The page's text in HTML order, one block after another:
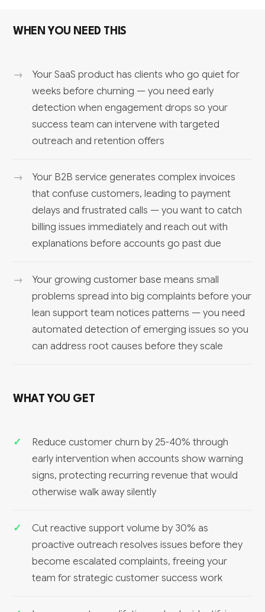
WHEN YOU NEED THIS
Your SaaS product has clients who go quiet for
weeks before churning — you need early
detection when engagement drops so your
success team can intervene with targeted
outreach and retention offers
Your B2B service generates complex invoices
that confuse customers, leading to payment
delays and frustrated calls — you want to catch
billing issues immediately and reach out with
explanations before accounts go past due
Your growing customer base means small
problems spread into big complaints before your
lean support team notices patterns — you need
automated detection of emerging issues so you
can address root causes before they scale
WHAT YOU GET
Reduce customer churn by 25-40% through
early intervention when accounts show warning
signs, protecting recurring revenue that would
otherwise walk away silently
Cut reactive support volume by 30% as
proactive outreach resolves issues before they
become escalated complaints, freeing your
team for strategic customer success work